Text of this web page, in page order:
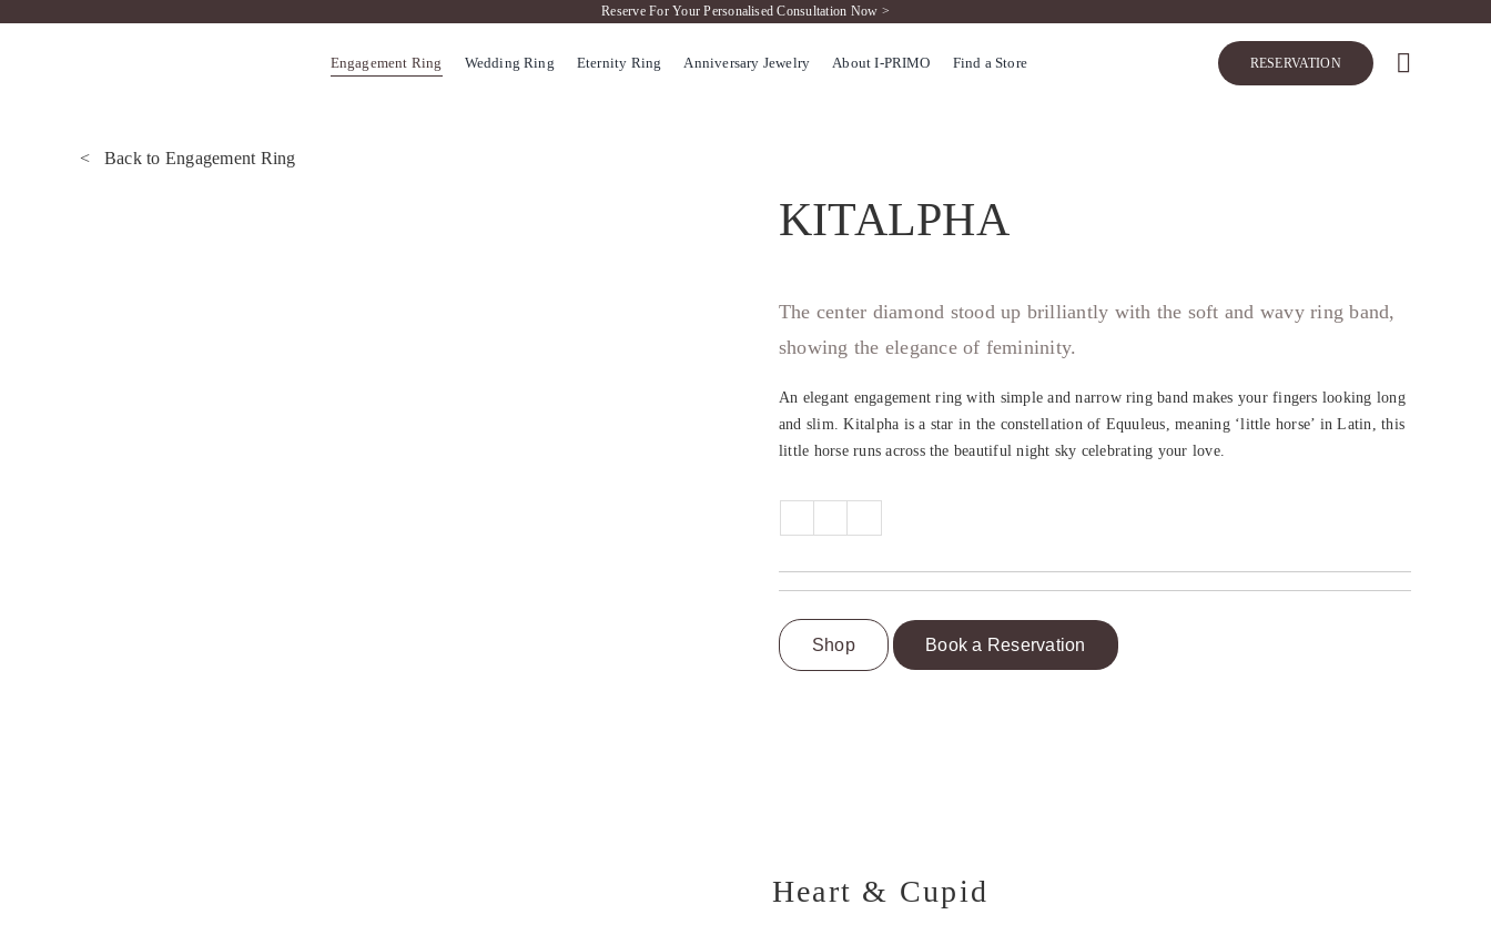
Reserve For Your Personalised Consultation Now >
Engagement Ring Wedding Ring Eternity Ring Anniversary Jewelry About I-PRIMO Find a Store RESERVATION
< Back to Engagement Ring
KITALPHA
The center diamond stood up brilliantly with the soft and wavy ring band,
showing the elegance of femininity.
An elegant engagement ring with simple and narrow ring band makes your fingers looking long
and slim. Kitalpha is a star in the constellation of Equuleus, meaning ‘little horse’ in Latin, this
little horse runs across the beautiful night sky celebrating your love.
Shop Book a Reservation
Heart & Cupid